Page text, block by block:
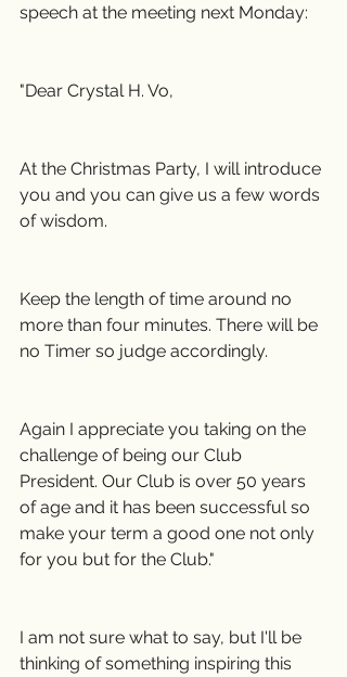
speech at the meeting next Monday:
"Dear Crystal H. Vo,
At the Christmas Party, I will introduce
you and you can give us a few words
of wisdom.
Keep the length of time around no
more than four minutes. There will be
no Timer so judge accordingly.
Again I appreciate you taking on the
challenge of being our Club
President. Our Club is over 50 years
of age and it has been successful so
make your term a good one not only
for you but for the Club."
I am not sure what to say, but I'll be
thinking of something inspiring this